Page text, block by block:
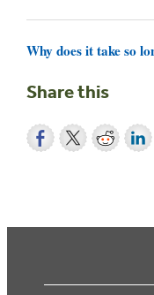
Why does it take so
Share this